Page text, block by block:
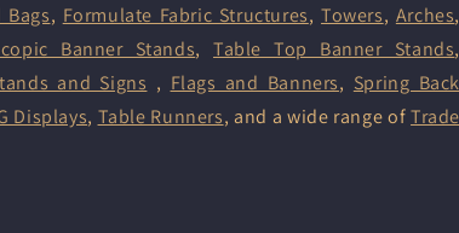
, Formulate Fabric Structures,Towers, Arches,
Banner Stands,Table Top Banner Stands,
and Signs , Flags and Banners, Spring Back
Displays, Table Runners, and a wide range ofTrade